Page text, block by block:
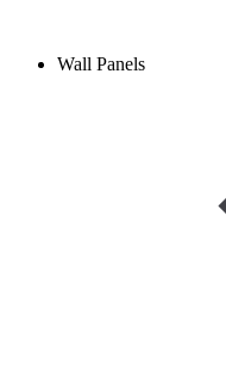
Wall Panels